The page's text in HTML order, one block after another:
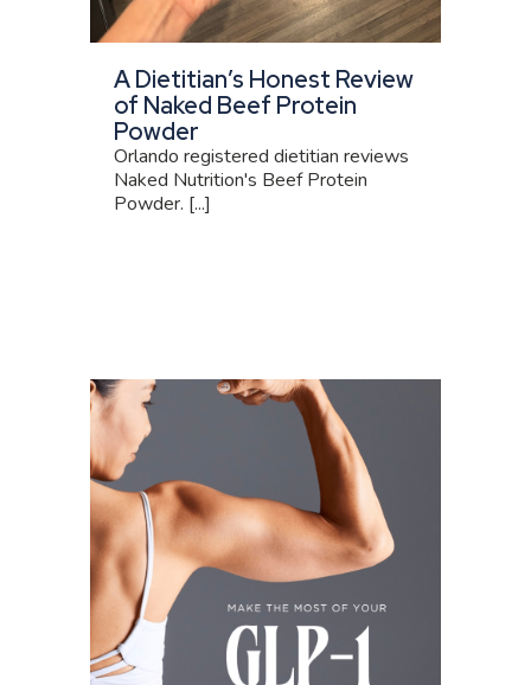
A Dietitian’s Honest Review
of Naked Beef Protein
Powder
Orlando registered dietitian reviews
Naked Nutrition's Beef Protein
Powder. [...]